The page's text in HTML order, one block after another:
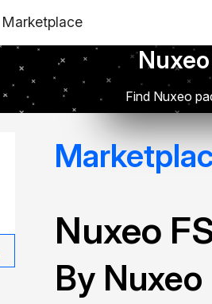
Marketplace
Find Nuxeo
Nuxeo
By Nuxeo